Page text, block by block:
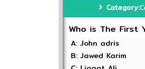
Category:
Who is The First
A: John adris
B: Jawed Karim